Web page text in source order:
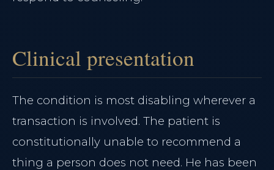
Clinical presentation
The condition is most disabling wherever a
transaction is involved. The patient is
constitutionally unable to recommend a
thing a person does not need. He has been